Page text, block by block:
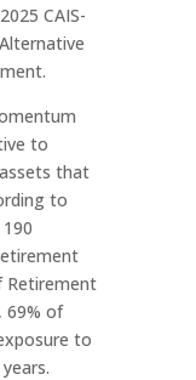
CAIS-
to
that
to
Retirement
69% of
to